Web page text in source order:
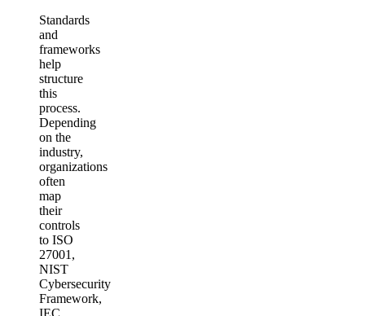
Standards
and
frameworks
help
structure
this
process.
Depending
on the
industry,
organizations
often
map
their
controls
to ISO
27001,
NIST
Cybersecurity
Framework,
IEC